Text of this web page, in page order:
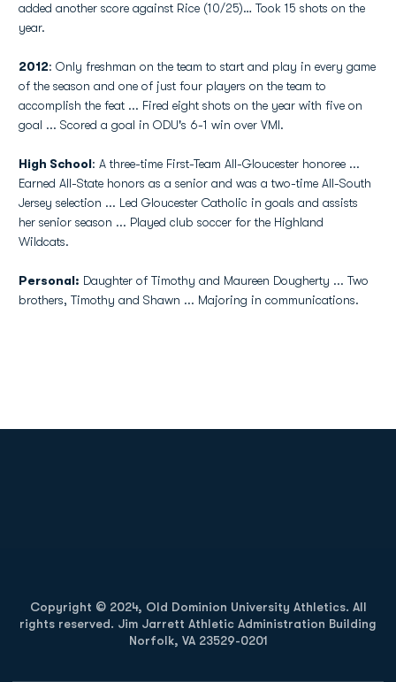
added another score against Rice (10/25)… Took 15 shots on the
year.
2012: Only freshman on the team to start and play in every game
of the season and one of just four players on the team to
accomplish the feat ... Fired eight shots on the year with five on
goal ... Scored a goal in ODU's 6-1 win over VMI.
High School: A three-time First-Team All-Gloucester honoree ...
Earned All-State honors as a senior and was a two-time All-South
Jersey selection ... Led Gloucester Catholic in goals and assists
her senior season ... Played club soccer for the Highland
Wildcats.
Personal: Daughter of Timothy and Maureen Dougherty ... Two
brothers, Timothy and Shawn ... Majoring in communications.
Copyright © 2024, Old Dominion University Athletics. All
rights reserved. Jim Jarrett Athletic Administration Building
Norfolk, VA 23529-0201